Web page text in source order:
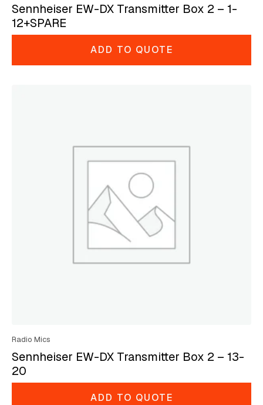
Sennheiser EW-DX Transmitter Box 2 – 1-
12+SPARE
ADD TO QUOTE
Radio Mics
Sennheiser EW-DX Transmitter Box 2 – 13-
20
ADD TO QUOTE